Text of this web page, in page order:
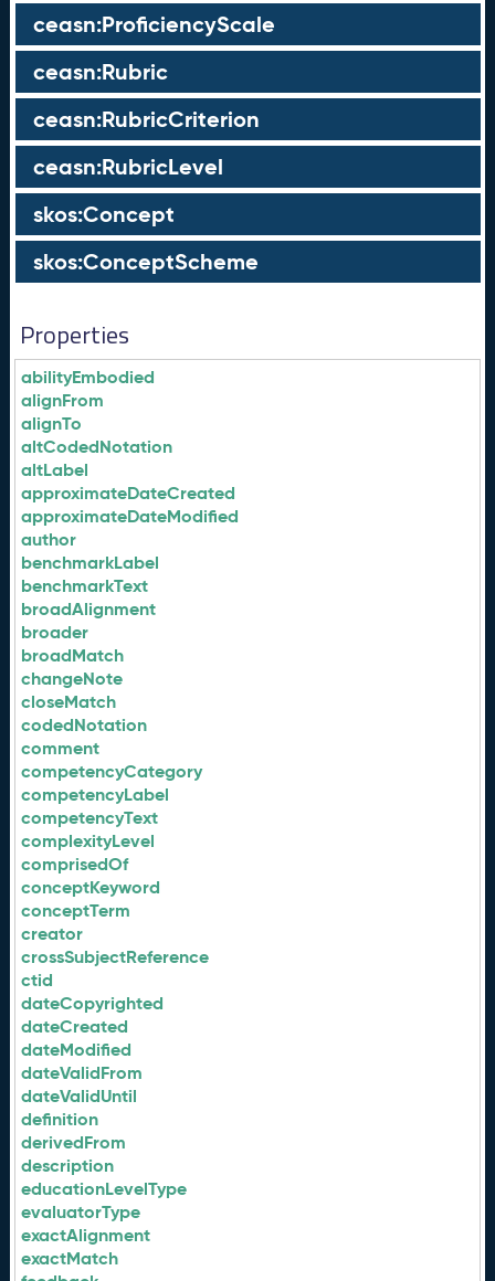
ceasn:ProficiencyScale
ceasn:Rubric
ceasn:RubricCriterion
ceasn:RubricLevel
skos:Concept
skos:ConceptScheme
Properties
abilityEmbodied
alignFrom
alignTo
altCodedNotation
altLabel
approximateDateCreated
approximateDateModified
author
benchmarkLabel
benchmarkText
broadAlignment
broader
broadMatch
changeNote
closeMatch
codedNotation
comment
competencyCategory
competencyLabel
competencyText
complexityLevel
comprisedOf
conceptKeyword
conceptTerm
creator
crossSubjectReference
ctid
dateCopyrighted
dateCreated
dateModified
dateValidFrom
dateValidUntil
definition
derivedFrom
description
educationLevelType
evaluatorType
exactAlignment
exactMatch